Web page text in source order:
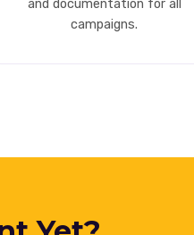
and documentation for all
campaigns.